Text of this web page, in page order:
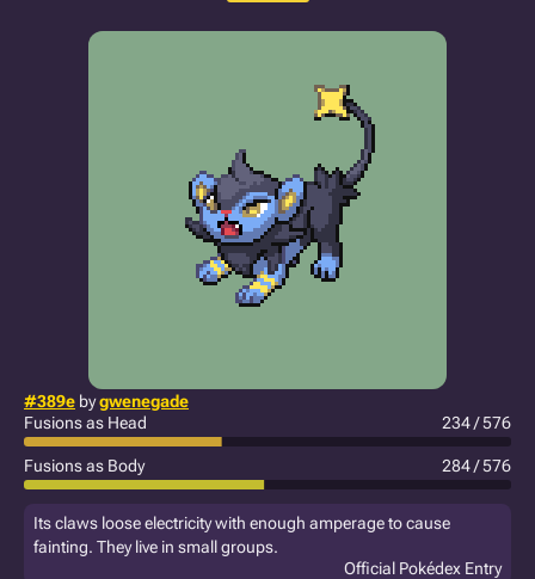
#389e bygwenegade
Fusions as Head
234 / 576
Fusions as Body 284 / 576
Its claws loose electricity with enough amperage to cause
fainting. They live in small groups.
Official Pokédex Entry